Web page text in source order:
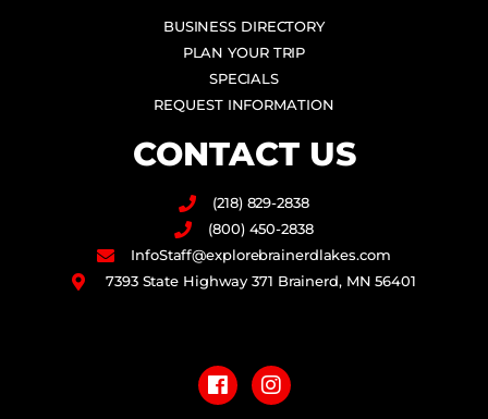
BUSINESS DIRECTORY
PLAN YOUR TRIP
SPECIALS
REQUEST INFORMATION
CONTACT US
(218) 829-2838
(800) 450-2838
InfoStaff@explorebrainerdlakes.com
7393 State Highway 371 Brainerd, MN 56401
a
c
e
n
s
t